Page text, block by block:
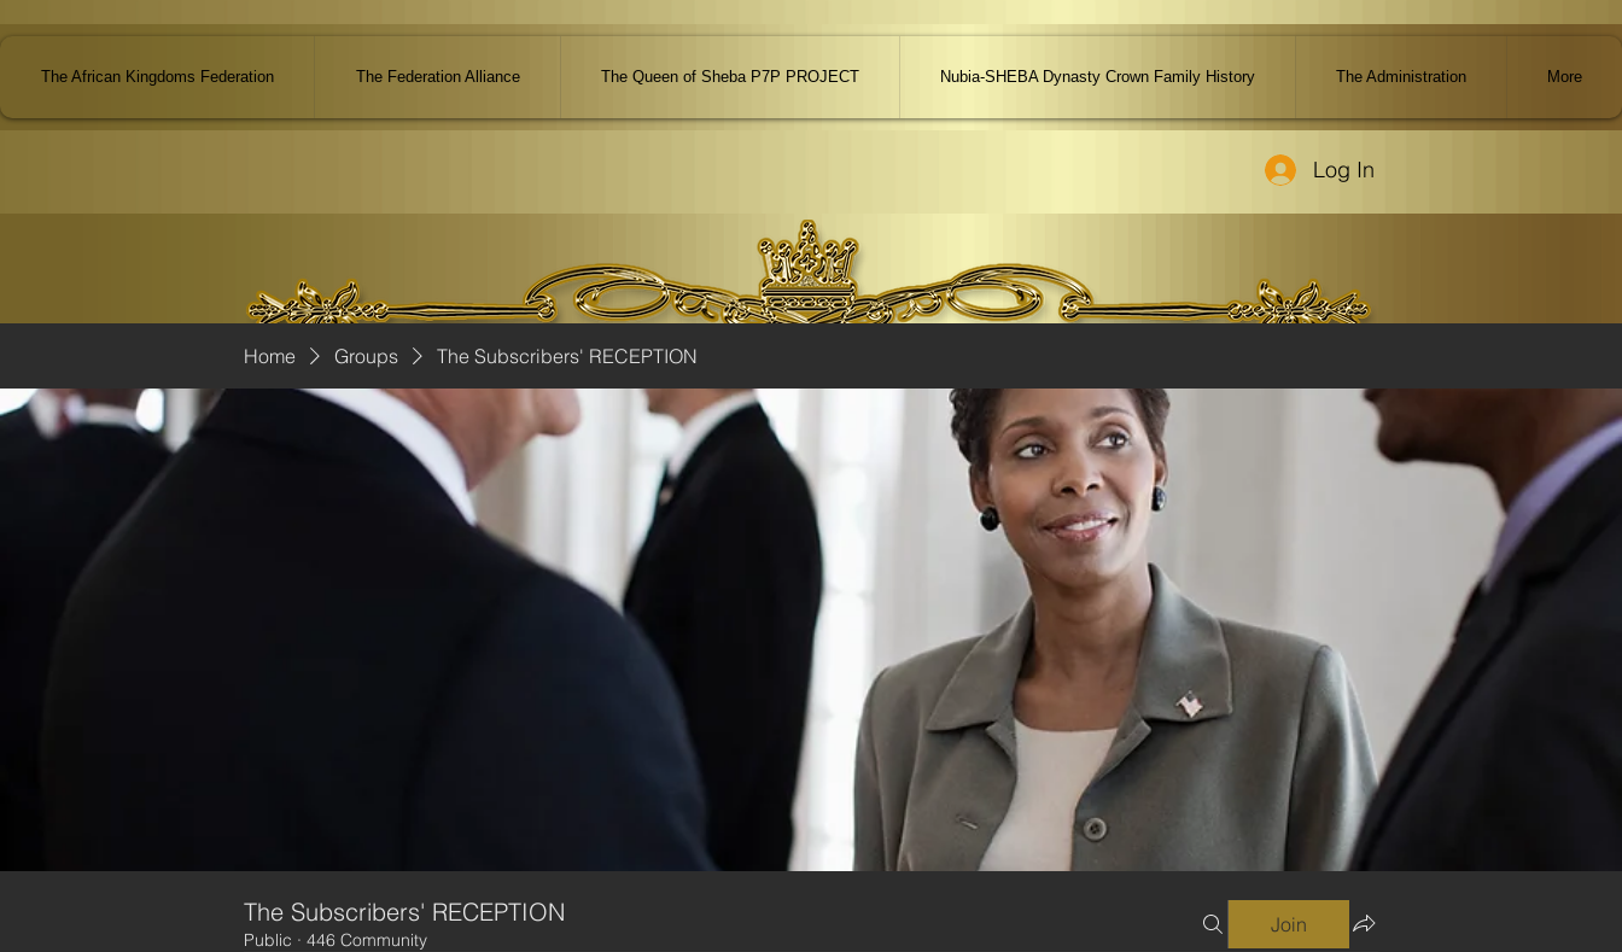
The African Kingdoms Federation The Federation Alliance The Queen of Sheba P7P PROJECT Nubia-SHEBA Dynasty Crown Family History The Administration More
Log In
Home Groups The Subscribers' RECEPTION
The Subscribers' RECEPTION
Public · 446 Community
Join